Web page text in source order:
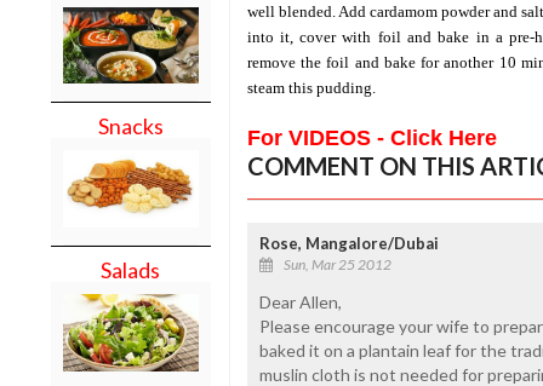
Snacks
Salads
well blended. Add cardamom powder and
into it, cover with foil and bake in a pre-
remove the foil and bake for another 10
steam this pudding.
For VIDEOS - Click Here
COMMENT ON THIS
Rose, Mangalore/Dubai
Sun, Mar 25 2012
Dear Allen,
Please encourage your wife to
baked it on a plantain leaf for the
muslin cloth is not needed for